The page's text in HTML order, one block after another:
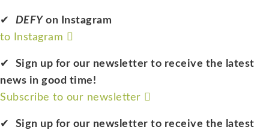
DEFY on Instagram
to Instagram
Sign up for our newsletter to receive the latest
news in good time!
Subscribe to our newsletter
Sign up for our newsletter to receive the latest